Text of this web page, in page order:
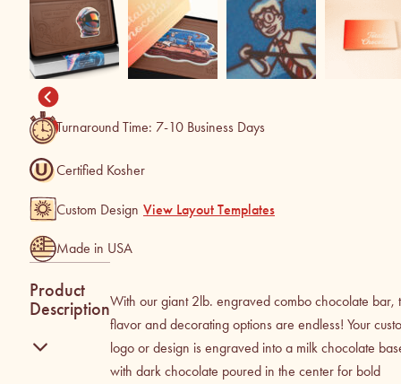
Turnaround Time: 7-10 Business Days
Certified Kosher
Custom Design View Layout Templates
Made in USA
Product
DescriptionWith our giant 2lb. engraved combo chocolate bar,
flavor and decorating options are endless! Your
logo or design is engraved into a milk chocolate
with dark chocolate poured in the center for bold